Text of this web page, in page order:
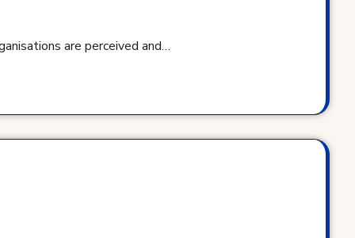
are perceived and…